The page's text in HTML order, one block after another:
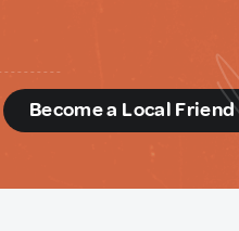
Become a Local Friend